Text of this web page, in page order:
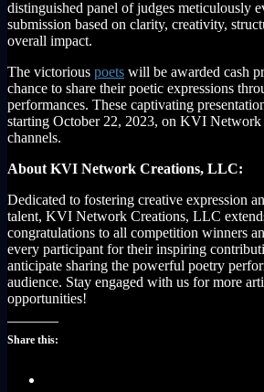
distinguished panel of judges meticulously
submission based on clarity, creativity,
overall impact.
The victorious poets will be awarded cash
chance to share their poetic expressions
performances. These captivating
starting October 22, 2023, on KVI Network
channels.
About KVI Network Creations, LLC:
Dedicated to fostering creative expression
talent, KVI Network Creations, LLC
congratulations to all competition winners
every participant for their inspiring
anticipate sharing the powerful poetry
audience. Stay engaged with us for more
opportunities!
Share this: